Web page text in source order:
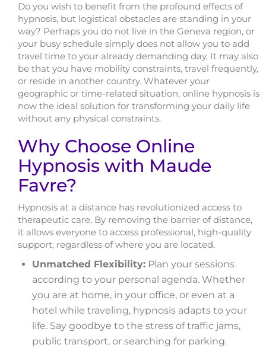
Do you wish to benefit from the profound effects of
hypnosis, but logistical obstacles are standing in your
way? Perhaps you do not live in the Geneva region, or
your busy schedule simply does not allow you to add
travel time to your already demanding day. It may also
be that you have mobility constraints, travel frequently,
or reside in another country. Whatever your
geographic or time-related situation, online hypnosis is
now the ideal solution for transforming your daily life
without any physical constraints.
Why Choose Online
Hypnosis with Maude
Favre?
Hypnosis at a distance has revolutionized access to
therapeutic care. By removing the barrier of distance,
it allows everyone to access professional, high-quality
support, regardless of where you are located.
Unmatched Flexibility: Plan your sessions
according to your personal agenda. Whether
you are at home, in your office, or even at a
hotel while traveling, hypnosis adapts to your
life. Say goodbye to the stress of traffic jams,
public transport, or searching for parking.